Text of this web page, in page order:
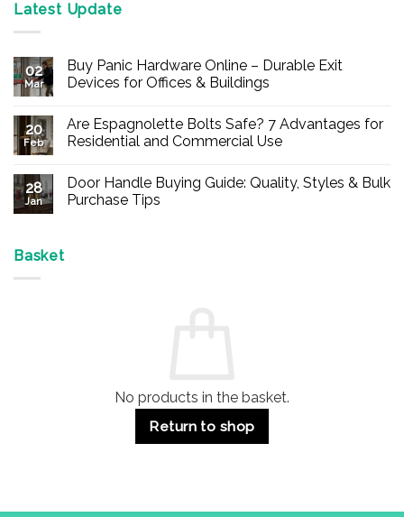
Latest Update
02
Mar
Buy Panic Hardware Online – Durable Exit
Devices for Offices & Buildings
on
Buy
Panic
Durable
Exit
20
Feb
Are Espagnolette Bolts Safe? 7 Advantages for
Residential and Commercial Use
on
Are
Espagnolette
28
Jan
Door Handle Buying Guide: Quality, Styles & Bulk
Purchase Tips
Basket
No products in the basket.
Return to shop